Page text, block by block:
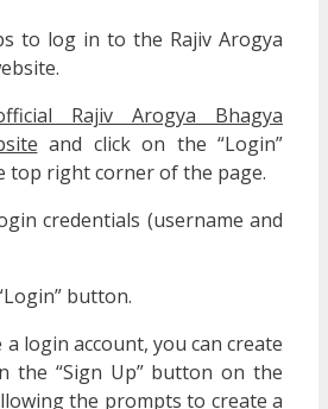
to log in to the Rajiv Arogya
Rajiv Arogya Bhagya
and click on the “Login”
top right corner of the page.
credentials (username and
button.
login account, you can create
the “Sign Up” button on the
the prompts to create a